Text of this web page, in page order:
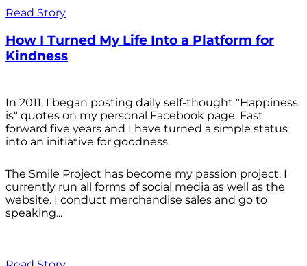
Read Story
How I Turned My Life Into a Platform for
Kindness
In 2011, I began posting daily self-thought "Happiness
is" quotes on my personal Facebook page. Fast
forward five years and I have turned a simple status
into an initiative for goodness.
The Smile Project has become my passion project. I
currently run all forms of social media as well as the
website. I conduct merchandise sales and go to
speaking...